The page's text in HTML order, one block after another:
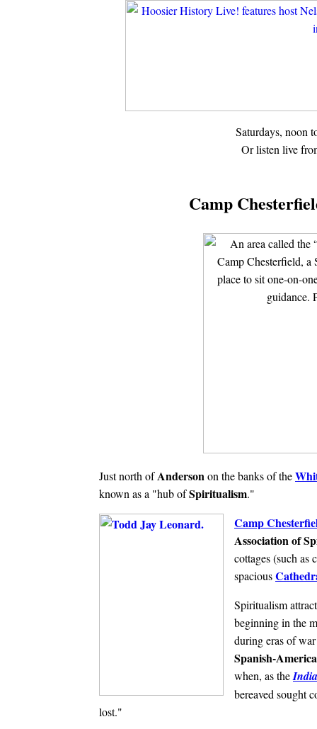
Saturdays, noon
Or listen live
Camp
Just north ofAndersonon the banks of the
known as a "hub ofSpiritualism."
Camp
Association of
cottages (such as
spacious
Spiritualism
beginning in the
during eras of
Spanish-
when, as the
bereaved sought
lost."